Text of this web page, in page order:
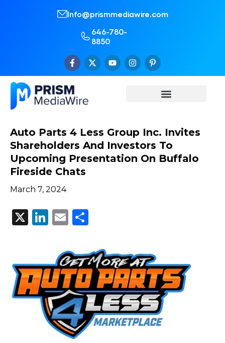
Info@prismmediawire.com
646-780-
8850
Auto Parts 4 Less Group Inc. Invites
Shareholders And Investors To
Upcoming Presentation On Buffalo
Fireside Chats
March 7, 2024
X LinkedIn
Email